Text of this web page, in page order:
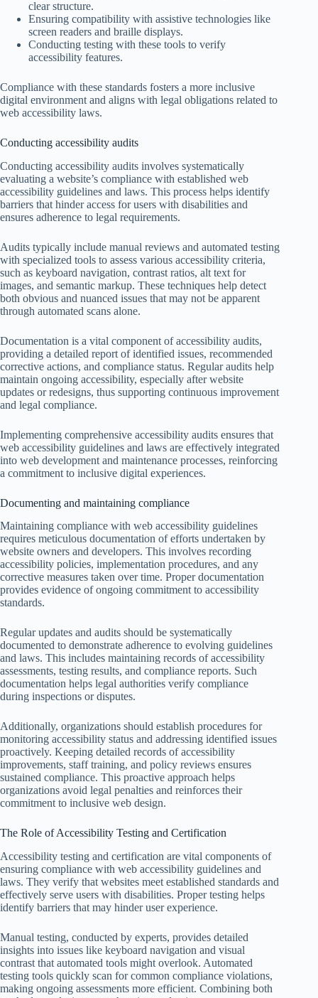
clear structure.
Ensuring compatibility with assistive technologies like
screen readers and braille displays.
Conducting testing with these tools to verify
accessibility features.
Compliance with these standards fosters a more inclusive
digital environment and aligns with legal obligations related to
web accessibility laws.
Conducting accessibility audits
Conducting accessibility audits involves systematically
evaluating a website’s compliance with established web
accessibility guidelines and laws. This process helps identify
barriers that hinder access for users with disabilities and
ensures adherence to legal requirements.
Audits typically include manual reviews and automated testing
with specialized tools to assess various accessibility criteria,
such as keyboard navigation, contrast ratios, alt text for
images, and semantic markup. These techniques help detect
both obvious and nuanced issues that may not be apparent
through automated scans alone.
Documentation is a vital component of accessibility audits,
providing a detailed report of identified issues, recommended
corrective actions, and compliance status. Regular audits help
maintain ongoing accessibility, especially after website
updates or redesigns, thus supporting continuous improvement
and legal compliance.
Implementing comprehensive accessibility audits ensures that
web accessibility guidelines and laws are effectively integrated
into web development and maintenance processes, reinforcing
a commitment to inclusive digital experiences.
Documenting and maintaining compliance
Maintaining compliance with web accessibility guidelines
requires meticulous documentation of efforts undertaken by
website owners and developers. This involves recording
accessibility policies, implementation procedures, and any
corrective measures taken over time. Proper documentation
provides evidence of ongoing commitment to accessibility
standards.
Regular updates and audits should be systematically
documented to demonstrate adherence to evolving guidelines
and laws. This includes maintaining records of accessibility
assessments, testing results, and compliance reports. Such
documentation helps legal authorities verify compliance
during inspections or disputes.
Additionally, organizations should establish procedures for
monitoring accessibility status and addressing identified issues
proactively. Keeping detailed records of accessibility
improvements, staff training, and policy reviews ensures
sustained compliance. This proactive approach helps
organizations avoid legal penalties and reinforces their
commitment to inclusive web design.
The Role of Accessibility Testing and Certification
Accessibility testing and certification are vital components of
ensuring compliance with web accessibility guidelines and
laws. They verify that websites meet established standards and
effectively serve users with disabilities. Proper testing helps
identify barriers that may hinder user experience.
Manual testing, conducted by experts, provides detailed
insights into issues like keyboard navigation and visual
contrast that automated tools might overlook. Automated
testing tools quickly scan for common compliance violations,
making ongoing assessments more efficient. Combining both